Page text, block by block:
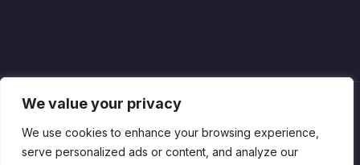
We value your privacy
We use cookies to enhance your browsing experience,
serve personalized ads or content, and analyze our